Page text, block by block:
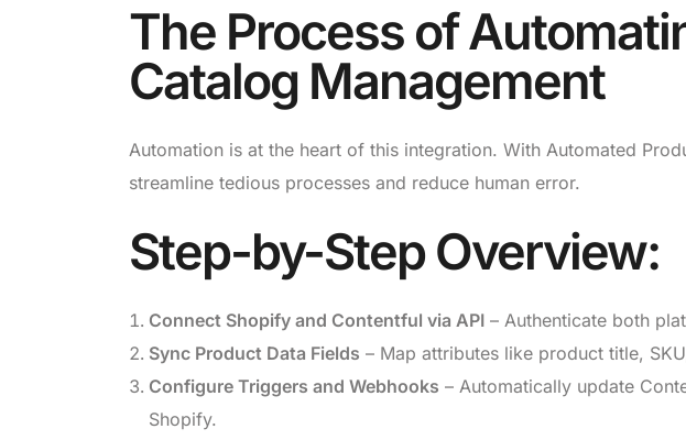
The Process of
Catalog Management
Automation is at the heart of this integration. With Automated
streamline tedious processes and reduce human error.
Step-by-Step Overview:
Connect Shopify and Contentful via API – Authenticate both
Sync Product Data Fields – Map attributes like product title,
Configure Triggers and Webhooks – Automatically update
Shopify.